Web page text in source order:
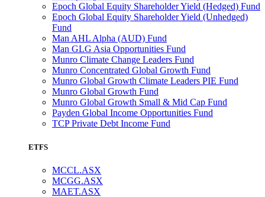
Epoch Global Equity Shareholder Yield (Hedged) Fund
Epoch Global Equity Shareholder Yield (Unhedged)
Fund
Man AHL Alpha (AUD) Fund
Man GLG Asia Opportunities Fund
Munro Climate Change Leaders Fund
Munro Concentrated Global Growth Fund
Munro Global Growth Climate Leaders PIE Fund
Munro Global Growth Fund
Munro Global Growth Small & Mid Cap Fund
Payden Global Income Opportunities Fund
TCP Private Debt Income Fund
ETFS
MCCL.ASX
MCGG.ASX
MAET.ASX